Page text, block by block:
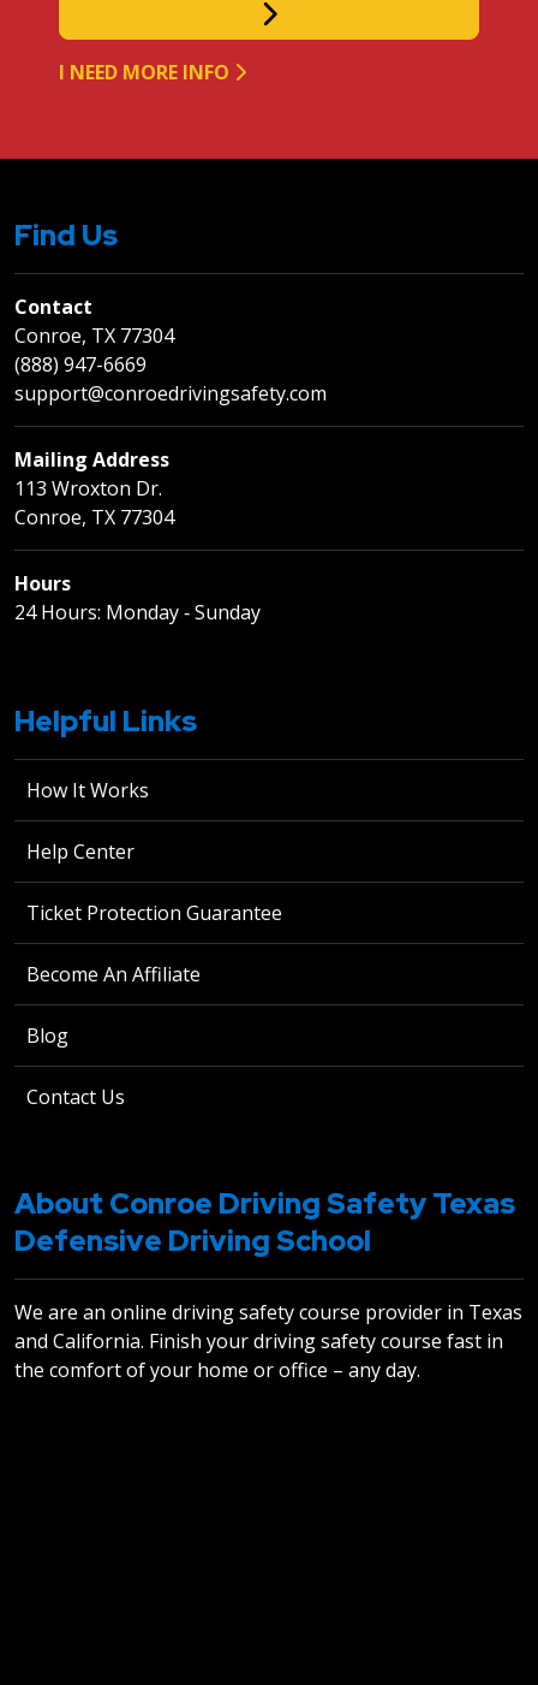
I NEED MORE INFO
Find Us
Contact
Conroe, TX 77304
(888) 947-6669
support@conroedrivingsafety.com
Mailing Address
113 Wroxton Dr.
Conroe, TX 77304
Hours
24 Hours: Monday ‐ Sunday
Helpful Links
How It Works
Help Center
Ticket Protection Guarantee
Become An Affiliate
Blog
Contact Us
About Conroe Driving Safety Texas
Defensive Driving School
We are an online driving safety course provider in Texas
and California. Finish your driving safety course fast in
the comfort of your home or office – any day.